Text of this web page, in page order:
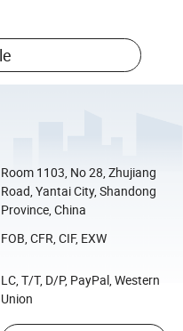
Room 1103, No 28, Zhujiang
Road, Yantai City, Shandong
Province, China
FOB, CFR, CIF, EXW
LC, T/T, D/P, PayPal, Western
Union